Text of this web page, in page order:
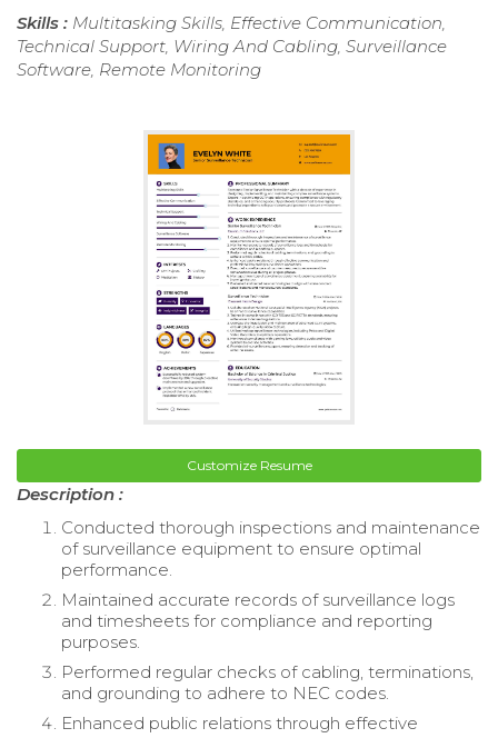
Skills : Multitasking Skills, Effective Communication,
Technical Support, Wiring And Cabling, Surveillance
Software, Remote Monitoring
Customize Resume
Description :
Conducted thorough inspections and maintenance
of surveillance equipment to ensure optimal
performance.
Maintained accurate records of surveillance logs
and timesheets for compliance and reporting
purposes.
Performed regular checks of cabling, terminations,
and grounding to adhere to NEC codes.
Enhanced public relations through effective